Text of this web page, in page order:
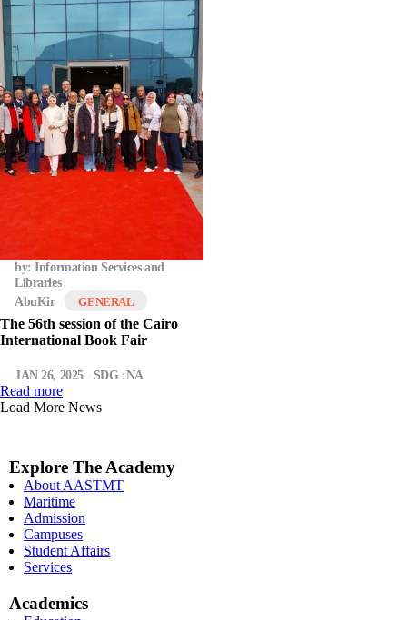
by: Information Services and
Libraries
AbuKir
GENERAL
The 56th session of the Cairo
International Book Fair
JAN 26, 2025 SDG :NA
Read more
Load More News
Explore The Academy
About AASTMT
Maritime
Admission
Campuses
Student Affairs
Services
Academics